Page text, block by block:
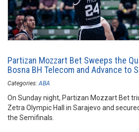
Partizan Mozzart Bet Sweeps the
Bosna BH Telecom and Advance to
Categories: ABA
On Sunday night, Partizan Mozzart Bet
Zetra Olympic Hall in Sarajevo and
the Semifinals.